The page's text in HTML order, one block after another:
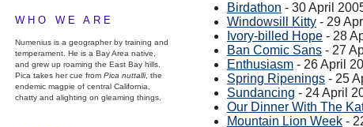
WHO WE ARE
Numenius is a geographer by training and
temperament. He is a Bay Area native,
and grew up roaming the East Bay hills.
Pica takes her cue from Pica nuttalli, the
endemic magpie of central California,
chatty and alighting on gleaming things.
Birdathon - 30 April
Windowsill Kitty - 29
Ivory-billed Hope - 28
Ban Comic Sans - 27
Enthusiasm - 26 April
Spring Ripenings - 25
Sundancing - 24 April
Our Dinner With The
Mountain Lion Week -